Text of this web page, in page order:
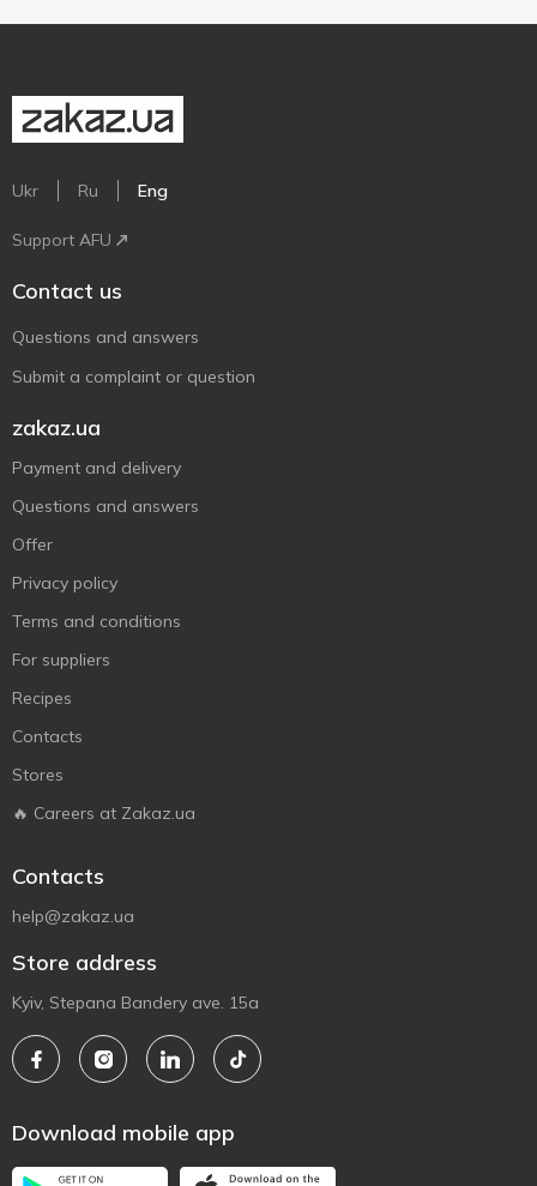
Ukr Ru Eng
Support AFU
Contact us
Questions and answers
Submit a complaint or question
zakaz.ua
Payment and delivery
Questions and answers
Offer
Privacy policy
Terms and conditions
For suppliers
Recipes
Contacts
Stores
🔥 Careers at Zakaz.ua
Contacts
help@zakaz.ua
Store address
Kyiv, Stepana Bandery ave. 15a
Download mobile app